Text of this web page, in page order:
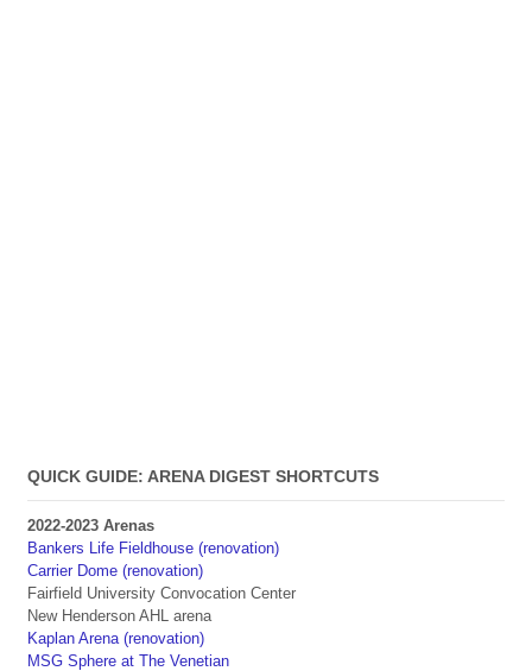
QUICK GUIDE: ARENA DIGEST SHORTCUTS
2022-2023 Arenas
Bankers Life Fieldhouse (renovation)
Carrier Dome (renovation)
Fairfield University Convocation Center
New Henderson AHL arena
Kaplan Arena (renovation)
MSG Sphere at The Venetian